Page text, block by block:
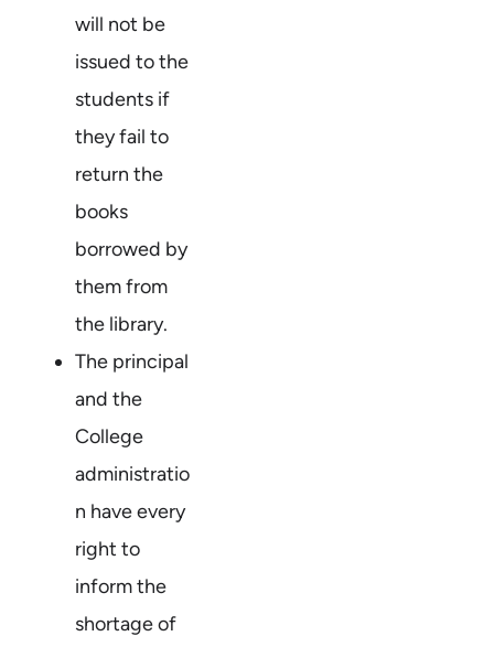
will not be
issued to the
students if
they fail to
return the
books
borrowed by
them from
the library.
The principal
and the
College
administratio
n have every
right to
inform the
shortage of